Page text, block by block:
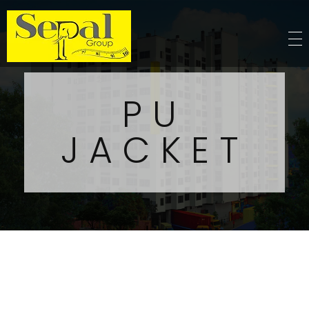
Sepal Group
PU
JACKET